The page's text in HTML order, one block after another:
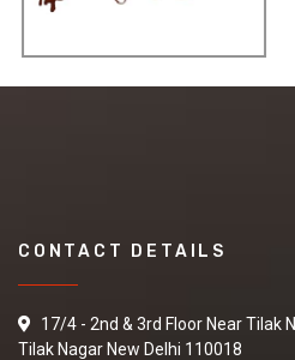
CONTACT DETAILS
17/4 - 2nd & 3rd Floor Near Tilak
Tilak Nagar New Delhi 110018